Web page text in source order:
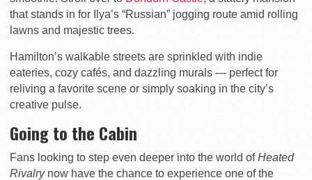
that stands in for Ilya’s “Russian” jogging route amid rolling
lawns and majestic trees.
Hamilton’s walkable streets are sprinkled with indie
eateries, cozy cafés, and dazzling murals — perfect for
reliving a favorite scene or simply soaking in the city’s
creative pulse.
Going to the Cabin
Fans looking to step even deeper into the world ofHeated
Rivalry now have the chance to experience one of the